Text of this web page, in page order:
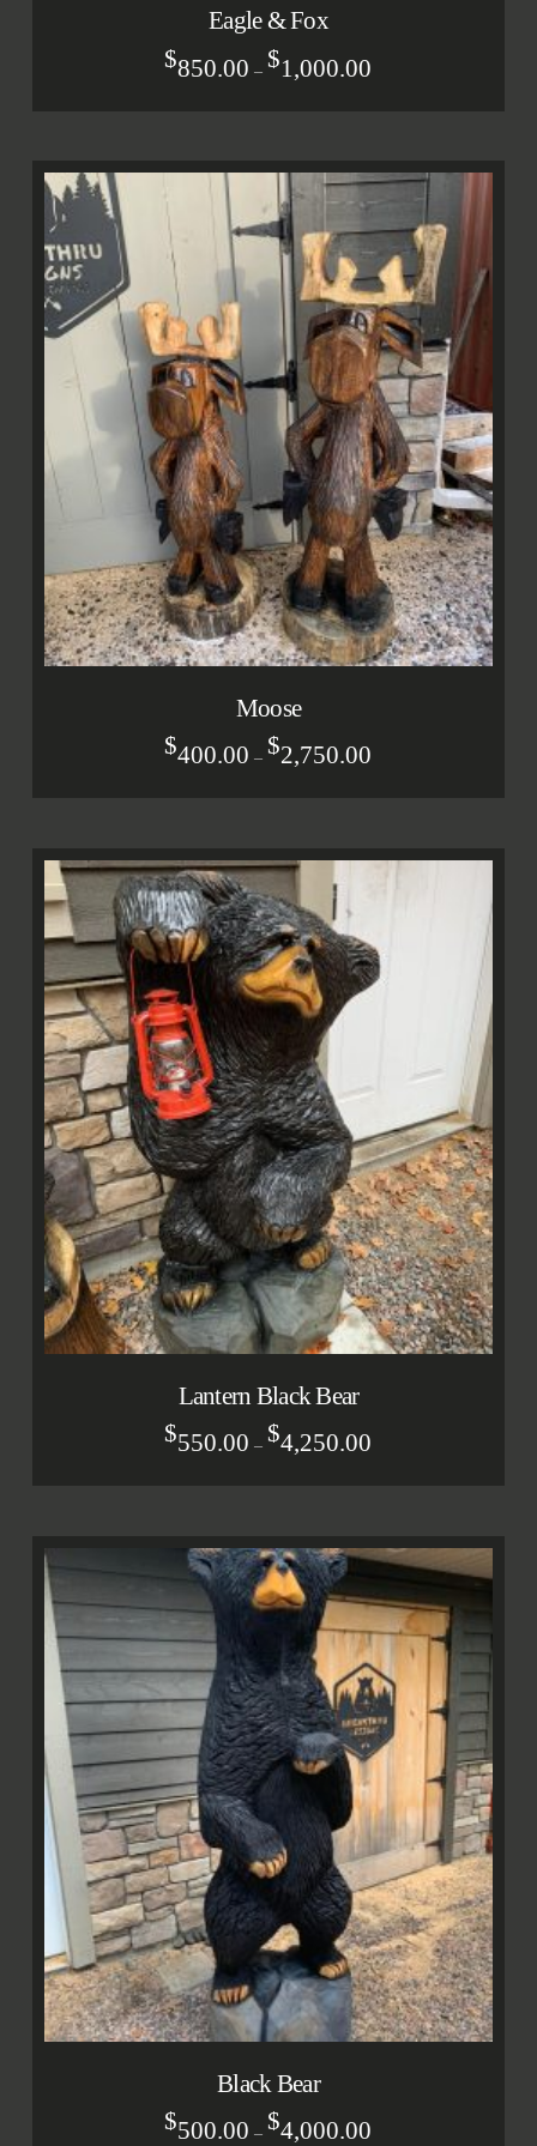
Eagle & Fox
$850.00 – $1,000.00
Moose
$400.00 – $2,750.00
Lantern Black Bear
$550.00 – $4,250.00
Black Bear
$500.00 – $4,000.00